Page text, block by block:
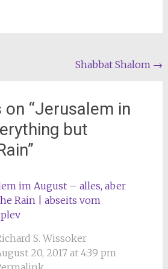
Shabbat Shalom →
“Jerusalem in
but
”
im August – alles, aber
Rain | abseits vom
S. Wissoker
20, 2017 at 4:39 pm